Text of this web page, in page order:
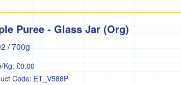
Puree - Glass Jar (Org)
/ 700g
Kg: £0.00
Code: ET_V588P